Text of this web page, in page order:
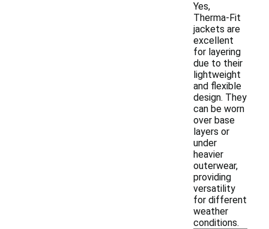
Yes,
Therma-Fit
jackets are
excellent
for layering
due to their
lightweight
and flexible
design. They
can be worn
over base
layers or
under
heavier
outerwear,
providing
versatility
for different
weather
conditions.